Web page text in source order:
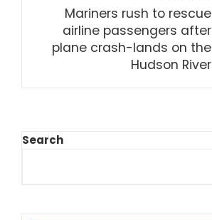
Mariners rush to rescue
airline passengers after
plane crash-lands on the
Hudson River
Search